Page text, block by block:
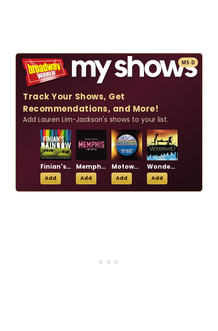
MS·D
Track Your Shows, Get
Recommendations, and More!
Add Lauren Lim-Jackson's shows to your list.
Finian's Rainbow
Add
Memphis: A New Musical
Add
Motown the Musical
Add
Wonderland
Add